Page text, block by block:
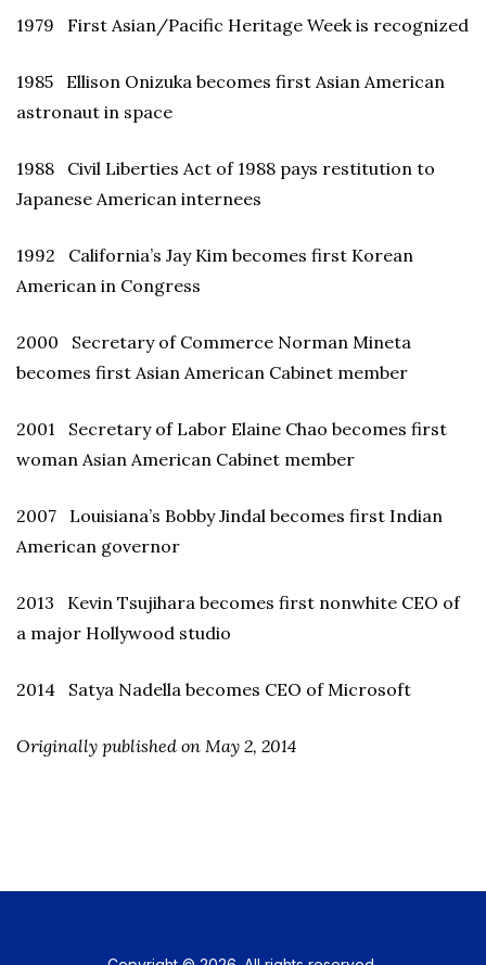
1979 First Asian/Pacific Heritage Week is recognized
1985 Ellison Onizuka becomes first Asian American
astronaut in space
1988 Civil Liberties Act of 1988 pays restitution to
Japanese American internees
1992 California’s Jay Kim becomes first Korean
American in Congress
2000 Secretary of Commerce Norman Mineta
becomes first Asian American Cabinet member
2001 Secretary of Labor Elaine Chao becomes first
woman Asian American Cabinet member
2007 Louisiana’s Bobby Jindal becomes first Indian
American governor
2013 Kevin Tsujihara becomes first nonwhite CEO of
a major Hollywood studio
2014 Satya Nadella becomes CEO of Microsoft
Originally published on May 2, 2014